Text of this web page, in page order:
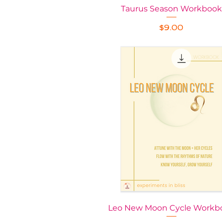
Quick View
Taurus Season Workbook
Price
$9.00
Quick View
Leo New Moon Cycle